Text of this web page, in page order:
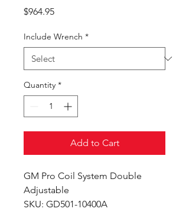
$964.95Price
Include Wrench *
Quantity *
Add to Cart
GM Pro Coil System Double
Adjustable
SKU: GD501-10400A